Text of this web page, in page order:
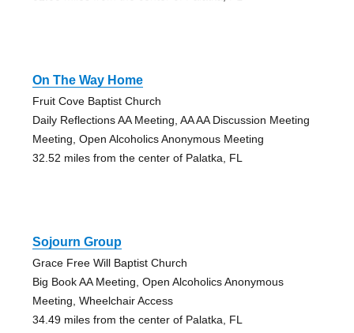
On The Way Home
Fruit Cove Baptist Church
Daily Reflections AA Meeting, AA AA Discussion Meeting
Meeting, Open Alcoholics Anonymous Meeting
32.52 miles from the center of Palatka, FL
Sojourn Group
Grace Free Will Baptist Church
Big Book AA Meeting, Open Alcoholics Anonymous
Meeting, Wheelchair Access
34.49 miles from the center of Palatka, FL